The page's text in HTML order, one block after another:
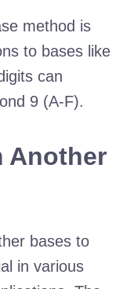
method is
to bases like
can
9 (A-F).
Another
bases to
in various